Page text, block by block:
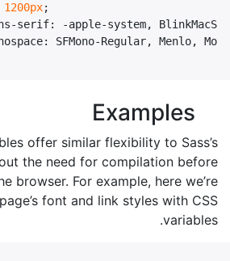
1200px;
serif: -apple-system,
: SFMono-Regular, Menlo,
Examples
offer similar flexibility to Sass’s
the need for compilation before
browser. For example, here we’re
font and link styles with CSS
variables.